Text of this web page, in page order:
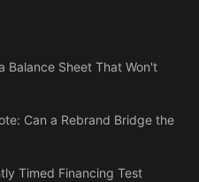
Balance Sheet That Won't
Can a Rebrand Bridge the
Timed Financing Test